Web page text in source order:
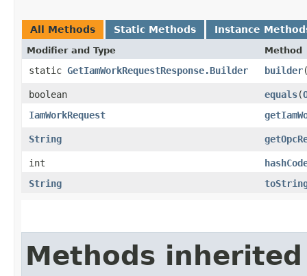
All Methods Static Methods Instance
Modifier and Type Method
static GetIamWorkRequestResponse.Builder builder
boolean equals​(
IamWorkRequest
String
int
String
Methods